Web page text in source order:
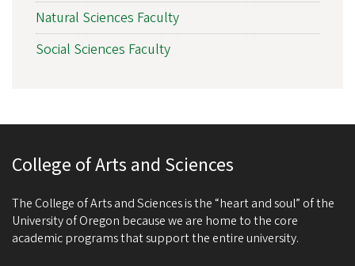
Natural Sciences Faculty
Social Sciences Faculty
College of Arts and Sciences
The College of Arts and Sciences is the “heart and soul” of the
University of Oregon because we are home to the core
academic programs that support the entire university.